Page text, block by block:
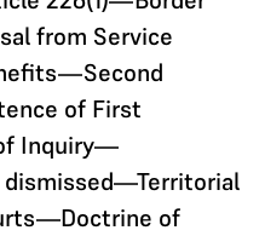
from Service
of First
Inquiry—
of